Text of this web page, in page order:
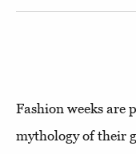
Fashion weeks are
mythology of their